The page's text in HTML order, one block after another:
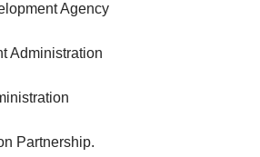
Agency
Administration
Partnership.